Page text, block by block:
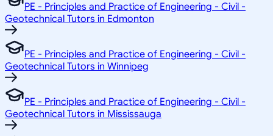
PE - Principles and Practice of Engineering - Civil -
Geotechnical Tutors in Edmonton
PE - Principles and Practice of Engineering - Civil -
Geotechnical Tutors in Winnipeg
PE - Principles and Practice of Engineering - Civil -
Geotechnical Tutors in Mississauga